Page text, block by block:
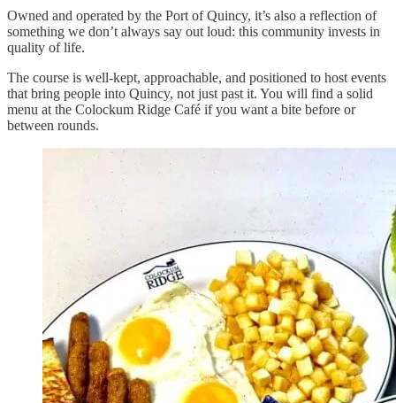
Owned and operated by the Port of Quincy, it’s also a reflection of
something we don’t always say out loud: this community invests in
quality of life.
The course is well-kept, approachable, and positioned to host events
that bring people into Quincy, not just past it. You will find a solid
menu at the Colockum Ridge Café if you want a bite before or
between rounds.